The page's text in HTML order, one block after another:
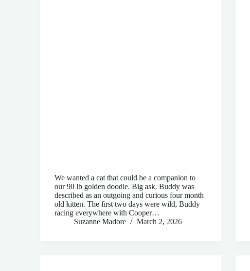
We wanted a cat that could be a companion to
our 90 lb golden doodle. Big ask. Buddy was
described as an outgoing and curious four month
old kitten. The first two days were wild, Buddy
racing everywhere with Cooper…
Suzanne Madore
March 2, 2026